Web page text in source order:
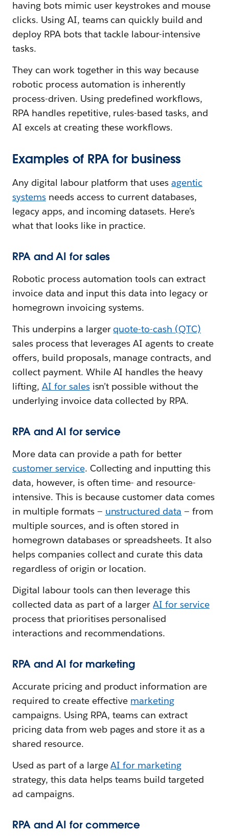
having bots mimic user keystrokes and mouse
clicks. Using AI, teams can quickly build and
deploy RPA bots that tackle labour-intensive
tasks.
They can work together in this way because
robotic process automation is inherently
process-driven. Using predefined workflows,
RPA handles repetitive, rules-based tasks, and
AI excels at creating these workflows.
Examples of RPA for business
Any digital labour platform that usesagentic
systemsneeds access to current databases,
legacy apps, and incoming datasets. Here’s
what that looks like in practice.
RPA and AI for sales
Robotic process automation tools can extract
invoice data and input this data into legacy or
homegrown invoicing systems.
This underpins a larger quote-to-cash (QTC)
sales process that leverages AI agents to create
offers, build proposals, manage contracts, and
collect payment. While AI handles the heavy
lifting, AI for salesisn’t possible without the
underlying invoice data collected by RPA.
RPA and AI for service
More data can provide a path for better
customer service. Collecting and inputting this
data, however, is often time- and resource-
intensive. This is because customer data comes
in multiple formats — unstructured data — from
multiple sources, and is often stored in
homegrown databases or spreadsheets. It also
helps companies collect and curate this data
regardless of origin or location.
Digital labour tools can then leverage this
collected data as part of a largerAI for service
process that prioritises personalised
interactions and recommendations.
RPA and AI for marketing
Accurate pricing and product information are
required to create effective marketing
campaigns. Using RPA, teams can extract
pricing data from web pages and store it as a
shared resource.
Used as part of a largeAI for marketing
strategy, this data helps teams build targeted
ad campaigns.
RPA and AI for commerce